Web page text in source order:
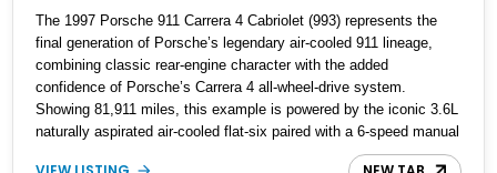
The 1997 Porsche 911 Carrera 4 Cabriolet (993) represents the
final generation of Porsche’s legendary air-cooled 911 lineage,
combining classic rear-engine character with the added
confidence of Porsche’s Carrera 4 all-wheel-drive system.
Showing 81,911 miles, this example is powered by the iconic 3.6L
naturally aspirated air-cooled flat-six paired with a 6-speed manual
transmission, delivering the engaging driving experience that has